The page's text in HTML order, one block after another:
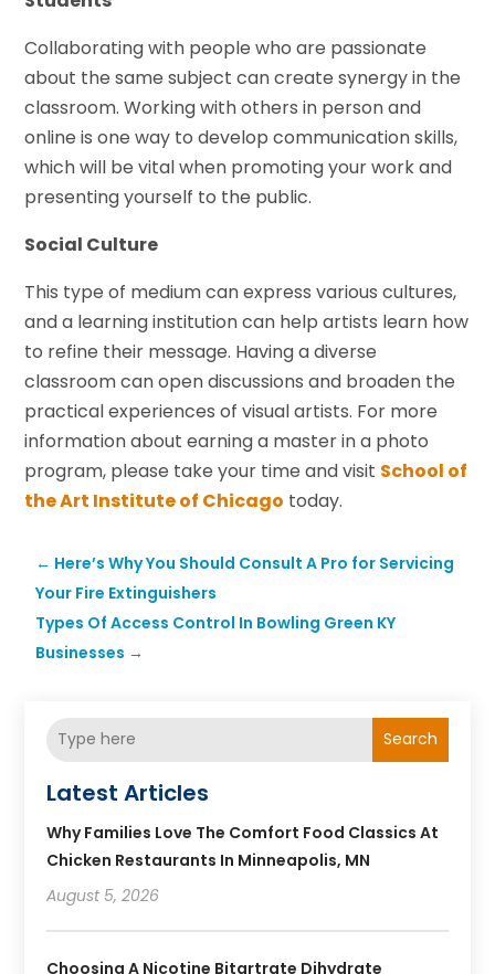
Collaborating with people who are passionate
about the same subject can create synergy in the
classroom. Working with others in person and
online is one way to develop communication skills,
which will be vital when promoting your work and
presenting yourself to the public.
Social Culture
This type of medium can express various cultures,
and a learning institution can help artists learn how
to refine their message. Having a diverse
classroom can open discussions and broaden the
practical experiences of visual artists. For more
information about earning a master in a photo
program, please take your time and visit School of
the Art Institute of Chicago today.
← Here’s Why You Should Consult A Pro for Servicing
Your Fire Extinguishers
Types Of Access Control In Bowling Green KY
Businesses →
Search
Latest Articles
Why Families Love The Comfort Food Classics At
Chicken Restaurants In Minneapolis, MN
August 5, 2026
Choosing A Nicotine Bitartrate Dihydrate